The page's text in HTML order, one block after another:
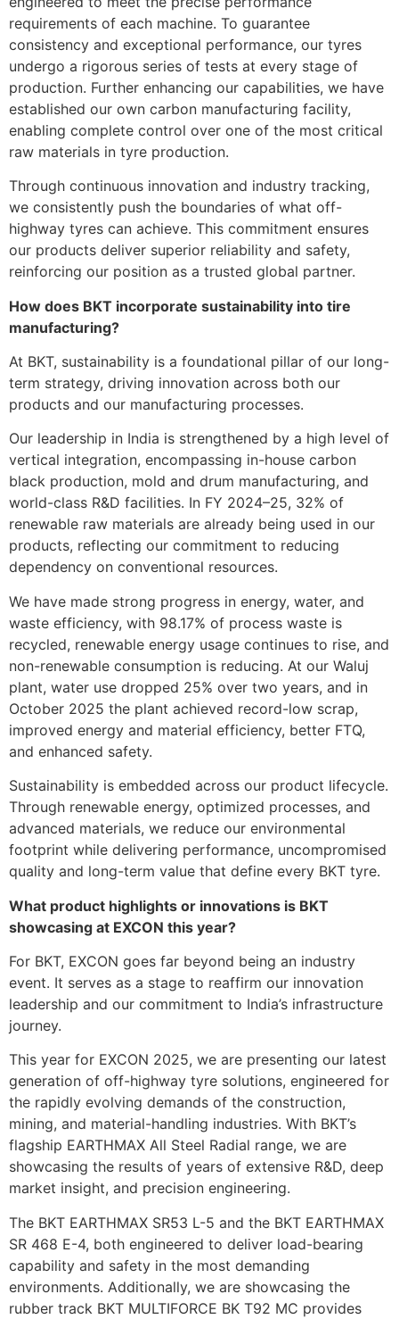
requirements of each machine. To guarantee
consistency and exceptional performance, our tyres
undergo a rigorous series of tests at every stage of
production. Further enhancing our capabilities, we have
established our own carbon manufacturing facility,
enabling complete control over one of the most critical
raw materials in tyre production.
Through continuous innovation and industry tracking,
we consistently push the boundaries of what off-
highway tyres can achieve. This commitment ensures
our products deliver superior reliability and safety,
reinforcing our position as a trusted global partner.
How does BKT incorporate sustainability into tire
manufacturing?
At BKT, sustainability is a foundational pillar of our long-
term strategy, driving innovation across both our
products and our manufacturing processes.
Our leadership in India is strengthened by a high level of
vertical integration, encompassing in-house carbon
black production, mold and drum manufacturing, and
world-class R&D facilities. In FY 2024–25, 32% of
renewable raw materials are already being used in our
products, reflecting our commitment to reducing
dependency on conventional resources.
We have made strong progress in energy, water, and
waste efficiency, with 98.17% of process waste is
recycled, renewable energy usage continues to rise, and
non-renewable consumption is reducing. At our Waluj
plant, water use dropped 25% over two years, and in
October 2025 the plant achieved record-low scrap,
improved energy and material efficiency, better FTQ,
and enhanced safety.
Sustainability is embedded across our product lifecycle.
Through renewable energy, optimized processes, and
advanced materials, we reduce our environmental
footprint while delivering performance, uncompromised
quality and long-term value that define every BKT tyre.
What product highlights or innovations is BKT
showcasing at EXCON this year?
For BKT, EXCON goes far beyond being an industry
event. It serves as a stage to reaffirm our innovation
leadership and our commitment to India’s infrastructure
journey.
This year for EXCON 2025, we are presenting our latest
generation of off-highway tyre solutions, engineered for
the rapidly evolving demands of the construction,
mining, and material-handling industries. With BKT’s
flagship EARTHMAX All Steel Radial range, we are
showcasing the results of years of extensive R&D, deep
market insight, and precision engineering.
The BKT EARTHMAX SR53 L-5 and the BKT EARTHMAX
SR 468 E-4, both engineered to deliver load-bearing
capability and safety in the most demanding
environments. Additionally, we are showcasing the
rubber track BKT MULTIFORCE BK T92 MC provides